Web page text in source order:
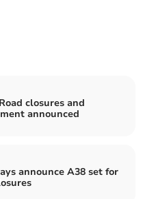
closures and
announced
announce A38 set for